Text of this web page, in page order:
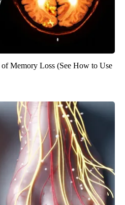
Memory Loss (See How to Use